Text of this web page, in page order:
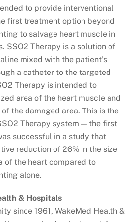
to provide interventional
first treatment option beyond
to salvage heart muscle in
SSO2 Therapy is a solution of
mixed with the patient’s
a catheter to the targeted
Therapy is intended to
area of the heart muscle and
the damaged area. This is the
Therapy system — the first
successful in a study that
reduction of 26% in the size
of the heart compared to
alone.
& Hospitals
since 1961, WakeMed Health &